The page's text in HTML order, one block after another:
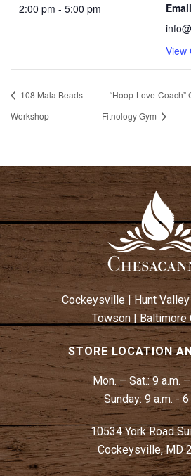
2:00 pm - 5:00 pm
Email
View
108 Mala Beads
Workshop
“Hoop-Love-
Fitnology Gym
Cockeysville | Hunt Valley
Towson|Baltimore
STORE LOCATION
Mon. – Sat.:9 a.m.
Sunday: 9 a.m. - 6
10534 York Road
Cockeysville, MD